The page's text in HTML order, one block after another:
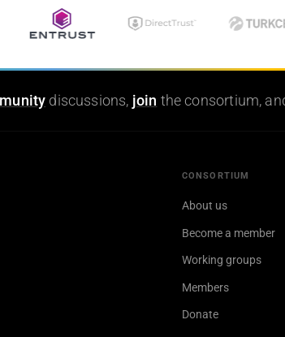
discussions, join the consortium,
CONSORTIUM
About us
Become a member
Working groups
Members
Donate